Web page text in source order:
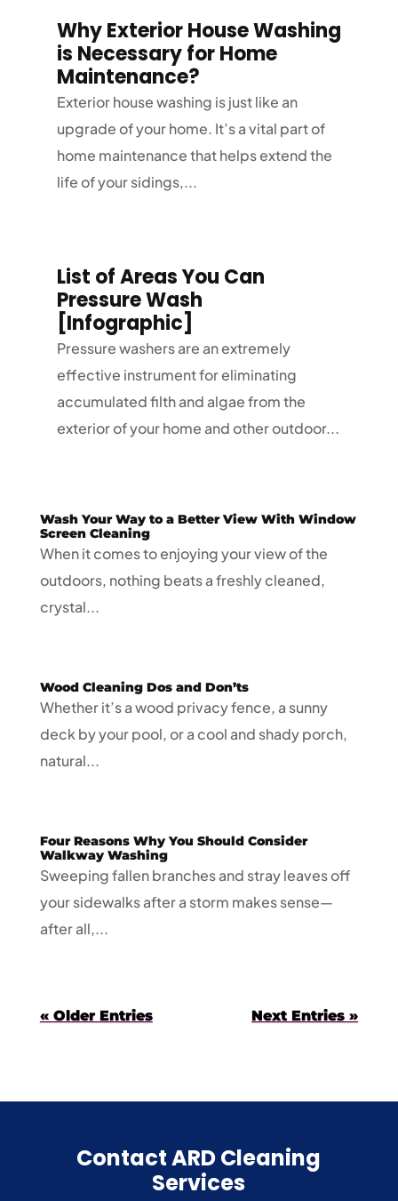
Why Exterior House Washing
is Necessary for Home
Maintenance?
Exterior house washing is just like an
upgrade of your home. It’s a vital part of
home maintenance that helps extend the
life of your sidings,...
List of Areas You Can
Pressure Wash
[Infographic]
Pressure washers are an extremely
effective instrument for eliminating
accumulated filth and algae from the
exterior of your home and other outdoor...
Wash Your Way to a Better View With Window
Screen Cleaning
When it comes to enjoying your view of the
outdoors, nothing beats a freshly cleaned,
crystal...
Wood Cleaning Dos and Don’ts
Whether it’s a wood privacy fence, a sunny
deck by your pool, or a cool and shady porch,
natural...
Four Reasons Why You Should Consider
Walkway Washing
Sweeping fallen branches and stray leaves off
your sidewalks after a storm makes sense—
after all,...
« Older Entries Next Entries »
Contact ARD Cleaning
Services